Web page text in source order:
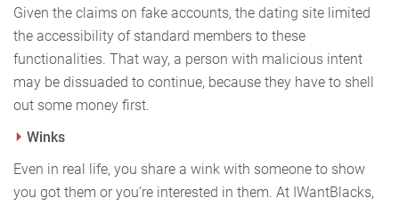
Given the claims on fake accounts, the dating site limited
the accessibility of standard members to these
functionalities. That way, a person with malicious intent
may be dissuaded to continue, because they have to shell
out some money first.
Winks
Even in real life, you share a wink with someone to show
you got them or you’re interested in them. At IWantBlacks,